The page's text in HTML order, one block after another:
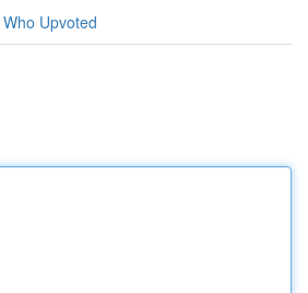
Who Upvoted